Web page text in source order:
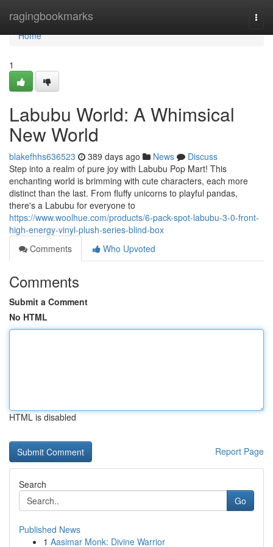
ragingbookmarks
Home
Home
1
Labubu World: A Whimsical
New World
blakefhhs636523 389 days ago News
Discuss
Step into a realm of pure joy with Labubu Pop Mart! This
enchanting world is brimming with cute characters, each more
distinct than the last. From fluffy unicorns to playful pandas,
there's a Labubu for everyone to
https://www.woolhue.com/products/6-pack-spot-labubu-3-0-front-
high-energy-vinyl-plush-series-blind-box
Comments
Who Upvoted
Comments
Submit a Comment
No HTML
HTML is disabled
Report Page
Search
Go
Published News
1 Aasimar Monk: Divine Warrior